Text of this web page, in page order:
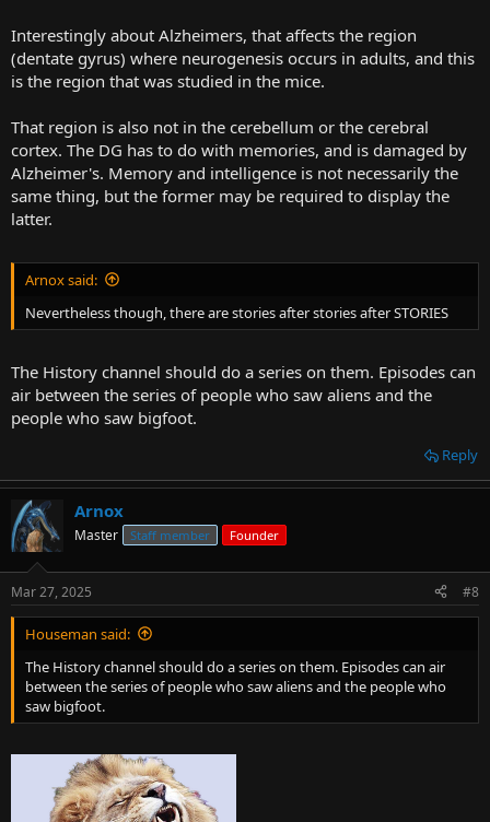
Interestingly about Alzheimers, that affects the region
(dentate gyrus) where neurogenesis occurs in adults, and this
is the region that was studied in the mice.
That region is also not in the cerebellum or the cerebral
cortex. The DG has to do with memories, and is damaged by
Alzheimer's. Memory and intelligence is not necessarily the
same thing, but the former may be required to display the
latter.
Arnox said:
Nevertheless though, there are stories after stories after STORIES
The History channel should do a series on them. Episodes can
air between the series of people who saw aliens and the
people who saw bigfoot.
Reply
Arnox
Master Staff member Founder
Mar 27, 2025 #8
Houseman said:
The History channel should do a series on them. Episodes can air
between the series of people who saw aliens and the people who
saw bigfoot.